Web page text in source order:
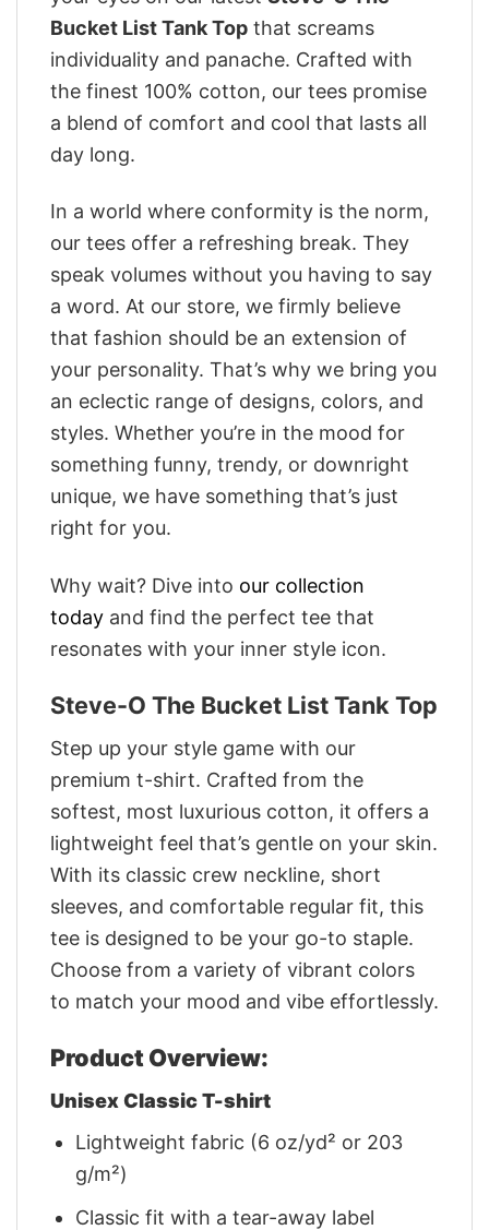
Bucket List Tank Top that screams
individuality and panache. Crafted with
the finest 100% cotton, our tees promise
a blend of comfort and cool that lasts all
day long.
In a world where conformity is the norm,
our tees offer a refreshing break. They
speak volumes without you having to say
a word. At our store, we firmly believe
that fashion should be an extension of
your personality. That’s why we bring you
an eclectic range of designs, colors, and
styles. Whether you’re in the mood for
something funny, trendy, or downright
unique, we have something that’s just
right for you.
Why wait? Dive into our collection
today and find the perfect tee that
resonates with your inner style icon.
Steve-O The Bucket List Tank Top
Step up your style game with our
premium t-shirt. Crafted from the
softest, most luxurious cotton, it offers a
lightweight feel that’s gentle on your skin.
With its classic crew neckline, short
sleeves, and comfortable regular fit, this
tee is designed to be your go-to staple.
Choose from a variety of vibrant colors
to match your mood and vibe effortlessly.
Product Overview:
Unisex Classic T-shirt
Lightweight fabric (6 oz/yd² or 203
g/m²)
Classic fit with a tear-away label